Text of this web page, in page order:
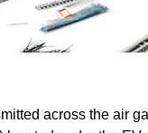
across the air